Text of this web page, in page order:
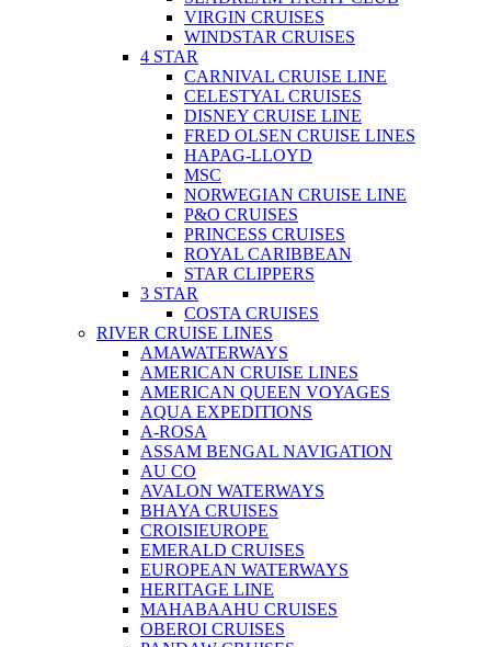
VIRGIN CRUISES
WINDSTAR CRUISES
4 STAR
CARNIVAL CRUISE LINE
CELESTYAL CRUISES
DISNEY CRUISE LINE
FRED OLSEN CRUISE LINES
HAPAG-LLOYD
MSC
NORWEGIAN CRUISE LINE
P&O CRUISES
PRINCESS CRUISES
ROYAL CARIBBEAN
STAR CLIPPERS
3 STAR
COSTA CRUISES
RIVER CRUISE LINES
AMAWATERWAYS
AMERICAN CRUISE LINES
AMERICAN QUEEN VOYAGES
AQUA EXPEDITIONS
A-ROSA
ASSAM BENGAL NAVIGATION
AU CO
AVALON WATERWAYS
BHAYA CRUISES
CROISIEUROPE
EMERALD CRUISES
EUROPEAN WATERWAYS
HERITAGE LINE
MAHABAAHU CRUISES
OBEROI CRUISES